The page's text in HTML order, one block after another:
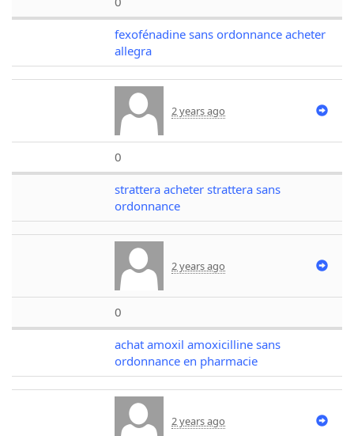
fexofénadine sans ordonnance acheter
allegra
2 years ago
0
strattera acheter strattera sans
ordonnance
2 years ago
0
achat amoxil amoxicilline sans
ordonnance en pharmacie
2 years ago